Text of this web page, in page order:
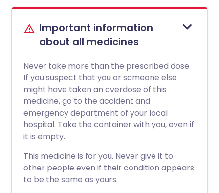
Important information
about all medicines
Never take more than the prescribed dose.
If you suspect that you or someone else
might have taken an overdose of this
medicine, go to the accident and
emergency department of your local
hospital. Take the container with you, even if
it is empty.
This medicine is for you. Never give it to
other people even if their condition appears
to be the same as yours.